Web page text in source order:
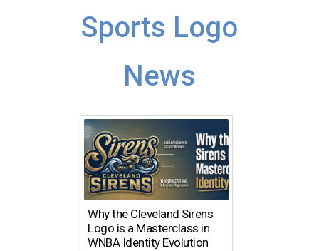
Sports Logo
News
Why the Cleveland Sirens
Logo is a Masterclass in
WNBA Identity Evolution